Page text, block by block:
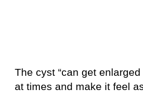
The cyst “can get
at times and make it feel